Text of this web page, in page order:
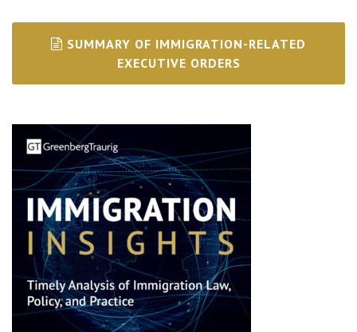
SUMMARY OF IMMIGRATION-RELATED
EXECUTIVE ORDERS